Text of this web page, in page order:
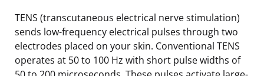
TENS (transcutaneous electrical nerve stimulation)
sends low-frequency electrical pulses through two
electrodes placed on your skin. Conventional TENS
operates at 50 to 100 Hz with short pulse widths of